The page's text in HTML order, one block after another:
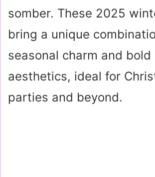
somber. These 2025
bring a unique
seasonal charm and bold
aesthetics, ideal for
parties and beyond.